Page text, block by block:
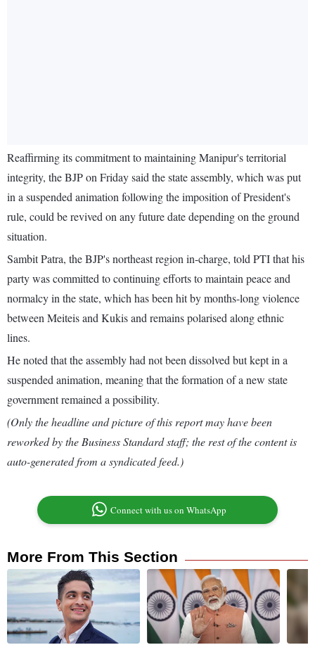
Reaffirming its commitment to maintaining Manipur's territorial
integrity, the BJP on Friday said the state assembly, which was put
in a suspended animation following the imposition of President's
rule, could be revived on any future date depending on the ground
situation.
Sambit Patra, the BJP's northeast region in-charge, told PTI that his
party was committed to continuing efforts to maintain peace and
normalcy in the state, which has been hit by months-long violence
between Meiteis and Kukis and remains polarised along ethnic
lines.
He noted that the assembly had not been dissolved but kept in a
suspended animation, meaning that the formation of a new state
government remained a possibility.
(Only the headline and picture of this report may have been
reworked by the Business Standard staff; the rest of the content is
auto-generated from a syndicated feed.)
Connect with us on WhatsApp
More From This Section